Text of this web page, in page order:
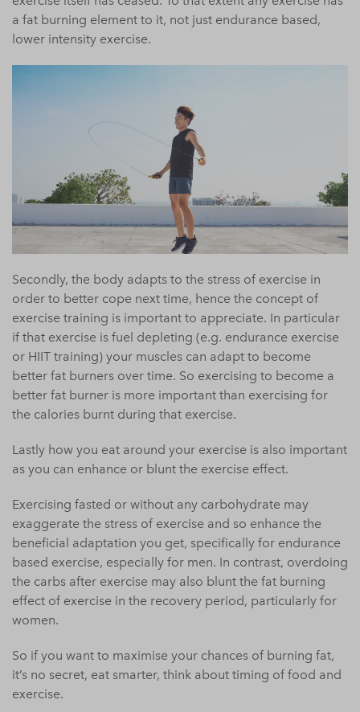
a fat burning element to it, not just endurance based,
lower intensity exercise.
Secondly, the body adapts to the stress of exercise in
order to better cope next time, hence the concept of
exercise training is important to appreciate. In particular
if that exercise is fuel depleting (e.g. endurance exercise
or HIIT training) your muscles can adapt to become
better fat burners over time. So exercising to become a
better fat burner is more important than exercising for
the calories burnt during that exercise.
Lastly how you eat around your exercise is also important
as you can enhance or blunt the exercise effect.
Exercising fasted or without any carbohydrate may
exaggerate the stress of exercise and so enhance the
beneficial adaptation you get, specifically for endurance
based exercise, especially for men. In contrast, overdoing
the carbs after exercise may also blunt the fat burning
effect of exercise in the recovery period, particularly for
women.
So if you want to maximise your chances of burning fat,
it’s no secret, eat smarter, think about timing of food and
exercise.